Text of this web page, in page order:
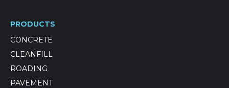
PRODUCTS
CONCRETE
CLEANFILL
ROADING
PAVEMENT